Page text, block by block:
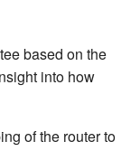
based on the
into how
of the router to